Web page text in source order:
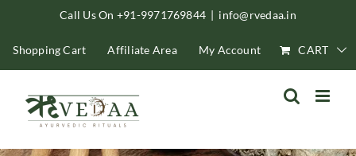
content
Call Us On +91-9971769844 | info@rvedaa.in
Shopping Cart Affiliate Area My Account CART